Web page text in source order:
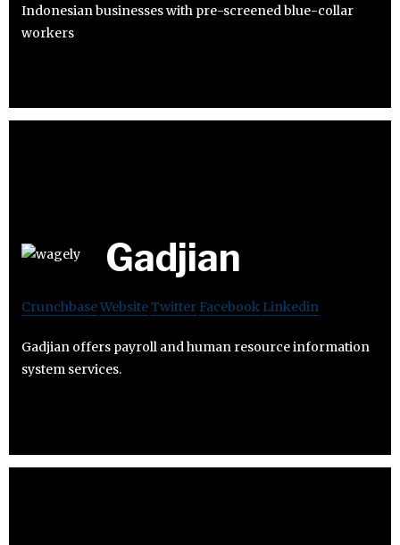
Indonesian businesses with pre-screened blue-collar
workers
Gadjian
CrunchbaseWebsiteTwitter Facebook Linkedin
Gadjian offers payroll and human resource information
system services.